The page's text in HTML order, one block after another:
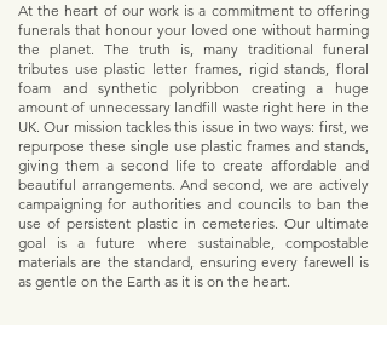
At the heart of our work is a commitment to offering
funerals that honour your loved one without harming
the planet. The truth is, many traditional funeral
tributes use plastic letter frames, rigid stands, floral
foam and synthetic polyribbon creating a huge
amount of unnecessary landfill waste right here in the
UK. Our mission tackles this issue in two ways: first, we
repurpose these single use plastic frames and stands,
giving them a second life to create affordable and
beautiful arrangements. And second, we are actively
campaigning for authorities and councils to ban the
use of persistent plastic in cemeteries. Our ultimate
goal is a future where sustainable, compostable
materials are the standard, ensuring every farewell is
as gentle on the Earth as it is on the heart.